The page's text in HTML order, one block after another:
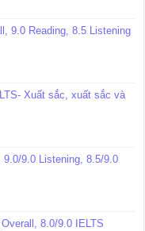
9.0 Reading, 8.5 Listening
Xuất sắc, xuất sắc và
9.0/9.0 Listening, 8.5/9.0
8.0/9.0 IELTS